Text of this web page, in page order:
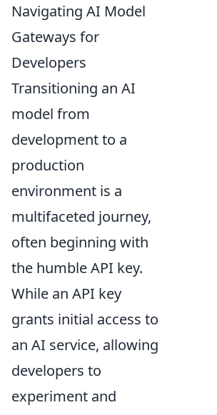
Navigating AI Model
Gateways for
Developers
Transitioning an AI
model from
development to a
production
environment is a
multifaceted journey,
often beginning with
the humble API key.
While an API key
grants initial access to
an AI service, allowing
developers to
experiment and